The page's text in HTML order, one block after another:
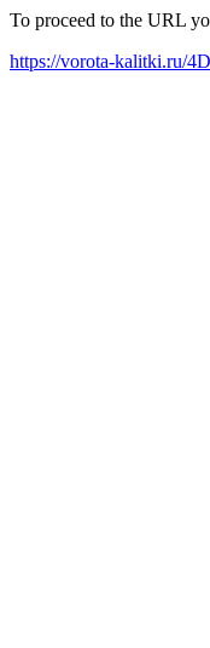
To proceed to the URL
https://vorota-kalitki.ru/